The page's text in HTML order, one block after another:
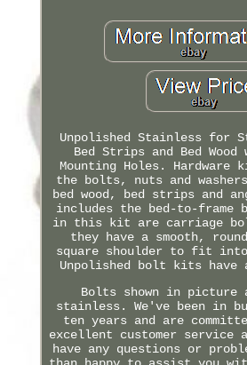
Unpolished Stainless for
Bed Strips and Bed Wood
Mounting Holes.
the bolts, nuts and
bed wood, bed strips and
includes the bed-to-frame
in this kit are carriage
they have a smooth,
square shoulder to fit
Unpolished bolt kits have
Bolts shown in picture
stainless. We've been in
ten years and are
excellent customer service
have any questions or